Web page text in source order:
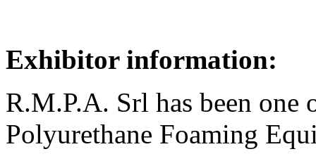
Exhibitor information:
R.M.P.A. Srl has been one
Polyurethane Foaming